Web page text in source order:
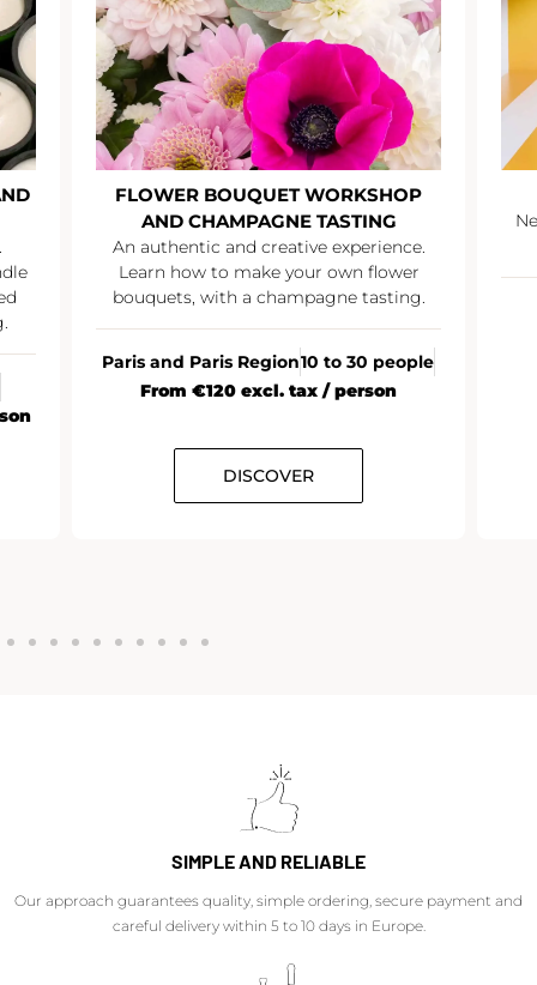
FLOWER BOUQUET WORKSHOP
AND CHAMPAGNE TASTING
An authentic and creative experience.
Learn how to make your own flower
bouquets, with a champagne tasting.
Paris and Paris Region10 to 30 people
From €120 excl. tax / person
DISCOVER
SIMPLE AND RELIABLE
Our approach guarantees quality, simple ordering, secure payment and
careful delivery within 5 to 10 days in Europe.